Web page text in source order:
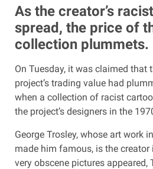
As the creator’s
spread, the price of
collection plummets.
On Tuesday, it was claimed that
project’s trading value had
when a collection of racist
the project’s designers in the
George Trosley, whose art work
made him famous, is the
very obscene pictures appeared,